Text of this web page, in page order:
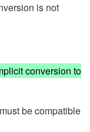
is not
conversion to
be compatible